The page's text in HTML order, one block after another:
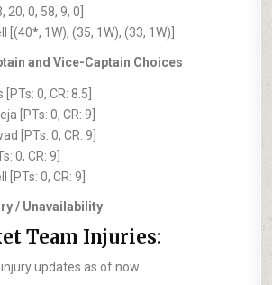
20, 0, 58, 9, 0]
[(40*, 1W), (35, 1W), (33, 1W)]
and Vice-Captain Choices
0, CR: 8.5]
[PTs: 0, CR: 9]
[PTs: 0, CR: 9]
0, CR: 9]
[PTs: 0, CR: 9]
/ Unavailability
Team Injuries:
updates as of now.